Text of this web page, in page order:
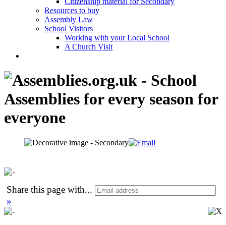
Resources to buy
Assembly Law
School Visitors
Working with your Local School
A Church Visit
Share this page with...
»